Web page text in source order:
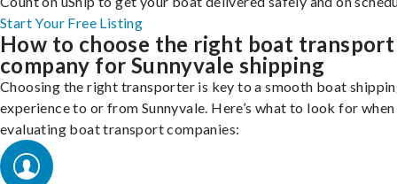
Start Your Free Listing
How to choose the right boat transport
company for Sunnyvale shipping
Choosing the right transporter is key to a smooth boat
experience to or from Sunnyvale. Here’s what to look for when
evaluating boat transport companies: